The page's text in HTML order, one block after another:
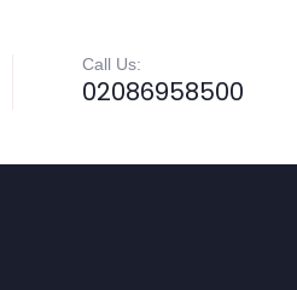
Call Us:
02086958500